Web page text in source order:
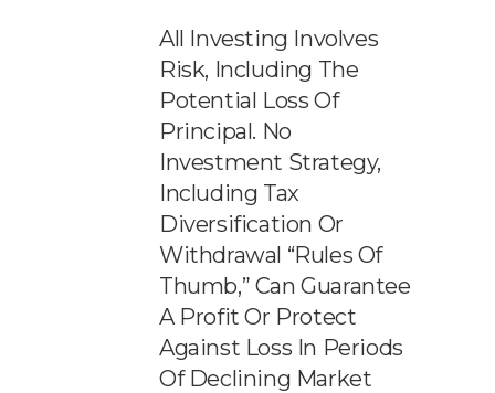
All Investing Involves
Risk, Including The
Potential Loss Of
Principal. No
Investment Strategy,
Including Tax
Diversification Or
Withdrawal “rules Of
Thumb,” Can Guarantee
A Profit Or Protect
Against Loss In Periods
Of Declining Market